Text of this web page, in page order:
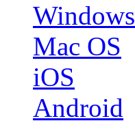
Windows
Mac OS
iOS
Android